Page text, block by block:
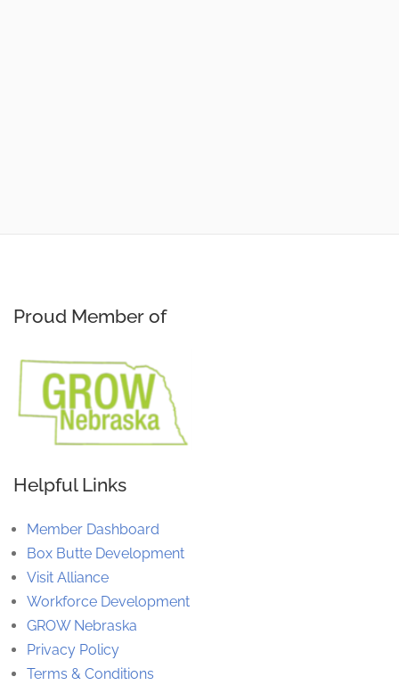
Proud Member of
Helpful Links
Member Dashboard
Box Butte Development
Visit Alliance
Workforce Development
GROW Nebraska
Privacy Policy
Terms & Conditions